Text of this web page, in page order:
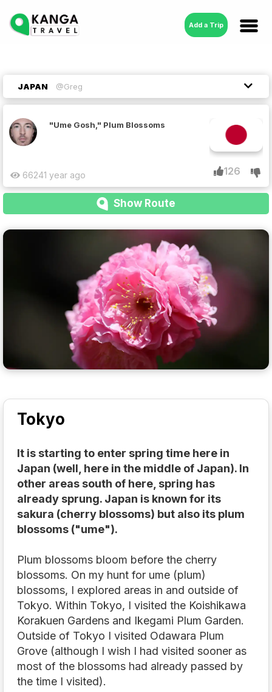
Add a Trip
JAPAN @Greg
"Ume Gosh," Plum Blossoms
126
1 year ago
6624
Tokyo
It is starting to enter spring time here in
Japan (well, here in the middle of Japan). In
other areas south of here, spring has
already sprung. Japan is known for its
sakura (cherry blossoms) but also its plum
blossoms ("ume").
Plum blossoms bloom before the cherry
blossoms. On my hunt for ume (plum)
blossoms, I explored areas in and outside of
Tokyo. Within Tokyo, I visited the Koishikawa
Korakuen Gardens and Ikegami Plum Garden.
Outside of Tokyo I visited Odawara Plum
Grove (although I wish I had visited sooner as
most of the blossoms had already passed by
the time I visited).
Show Route